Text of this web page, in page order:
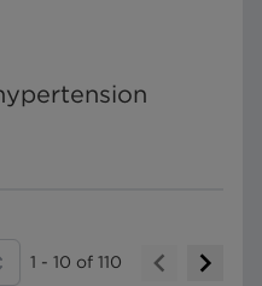
1 - 10 of 110